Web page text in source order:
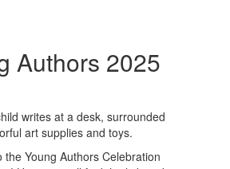
Authors 2025
the Young Authors Celebration